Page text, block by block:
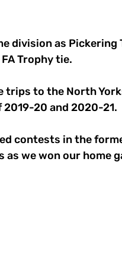
division as
Trophy tie.
trips to the North
20 and 2020-21.
contests in the
we won our home